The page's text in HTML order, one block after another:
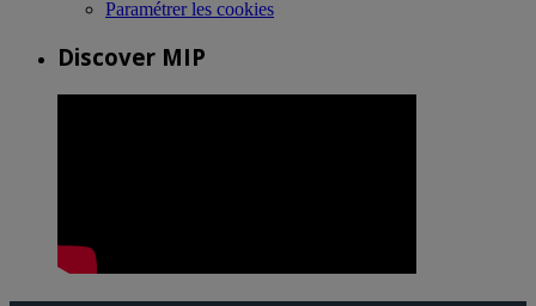
Paramétrer les cookies
Discover MIP